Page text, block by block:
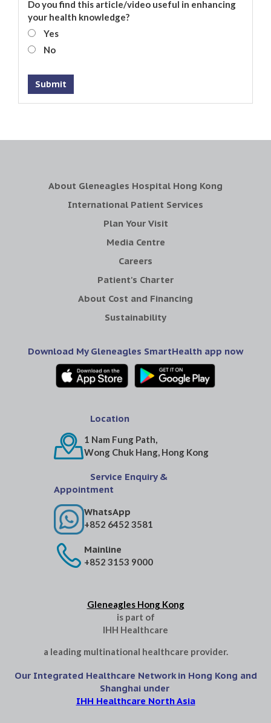
Do you find this article/video useful in enhancing
your health knowledge?
Yes
No
Submit
About Gleneagles Hospital Hong Kong
International Patient Services
Plan Your Visit
Media Centre
Careers
Patient's Charter
About Cost and Financing
Sustainability
Download My Gleneagles SmartHealth app now
Location
1 Nam Fung Path,
Wong Chuk Hang, Hong Kong
Service Enquiry &
Appointment
WhatsApp
+852 6452 3581
Mainline
+852 3153 9000
Gleneagles Hong Kong
is part of
IHH Healthcare
a leading multinational healthcare provider.
Our Integrated Healthcare Network in Hong Kong and
Shanghai under
IHH Healthcare North Asia